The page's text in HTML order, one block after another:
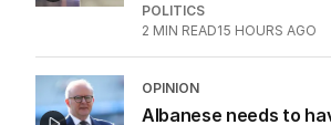
POLITICS
2 MIN READ15 HOURS AGO
OPINION
Albanese needs to